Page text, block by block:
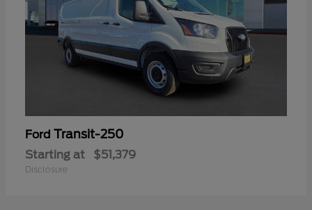
Ford Transit-250
Starting at $51,379
Disclosure